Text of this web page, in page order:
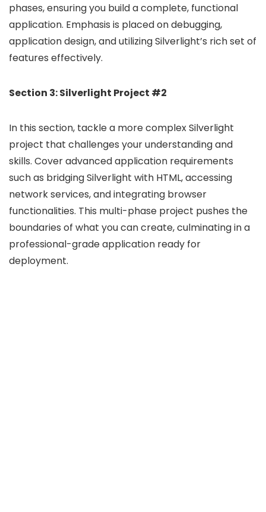
phases, ensuring you build a complete, functional
application. Emphasis is placed on debugging,
application design, and utilizing Silverlight’s rich set of
features effectively.
Section 3: Silverlight Project #2
In this section, tackle a more complex Silverlight
project that challenges your understanding and
skills. Cover advanced application requirements
such as bridging Silverlight with HTML, accessing
network services, and integrating browser
functionalities. This multi-phase project pushes the
boundaries of what you can create, culminating in a
professional-grade application ready for
deployment.